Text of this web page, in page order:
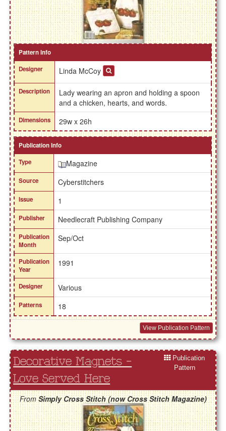
Pattern Info
Designer
Linda McCoy
Description
Lady wearing an apron and holding a spoon
and a chicken, hearts, and words.
Dimensions 29w x 26h
Publication Info
Type
Magazine
Source Cyberstitchers
Issue 1
Publisher Needlecraft Publishing Company
Publication
Month
Sep/Oct
Publication
Year
1991
Designer Various
Patterns 18
View Publication Pattern
Decorative Magnets -
Love Served Here
Publication
Pattern
FromSimply Cross Stitch (now Cross Stitch Magazine)